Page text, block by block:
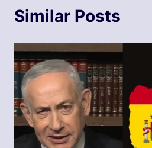
Similar Posts